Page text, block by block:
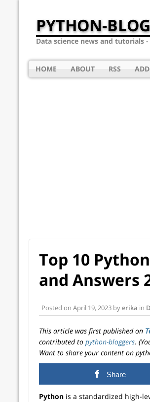
PYTHON-
Data science news and tutorials
HOME ABOUT RSS
Top 10
and Answers
Posted on April 19, 2023 byerika in
This article was first published on
contributed to python-bloggers.
Want to share your content on
Share
Python is a standardized high-